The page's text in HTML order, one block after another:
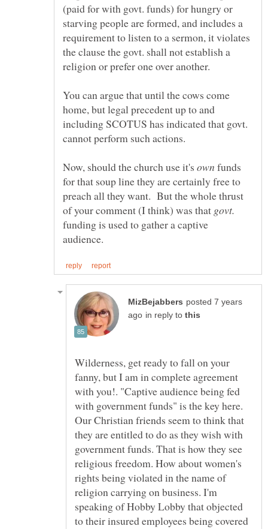
(paid for with govt. funds) for hungry or
starving people are formed, and includes a
requirement to listen to a sermon, it violates
the clause the govt. shall not establish a
You can argue that until the cows come
home, but legal precedent up to and
including SCOTUS has indicated that govt.
cannot perform such actions.
Now, should the church use it's
funds
for that soup line they are certainly free to
preach all they want. But the whole thrust
of your comment (I think) was that
funding is used to gather a captive
posted 7 years
in reply to
Wilderness, get ready to fall on your
fanny, but I am in complete agreement
with you!. "Captive audience being fed
with government funds" is the key here.
Our Christian friends seem to think that
they are entitled to do as they wish with
government funds. That is how they see
religious freedom. How about women's
rights being violated in the name of
religion carrying on business. I'm
speaking of Hobby Lobby that objected
to their insured employees being covered